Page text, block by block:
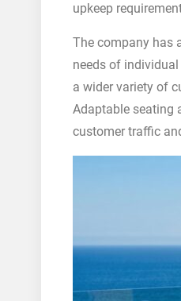
upkeep
The company has
needs of
a wider variety of
Adaptable seating
customer traffic